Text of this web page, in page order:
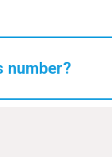
number?